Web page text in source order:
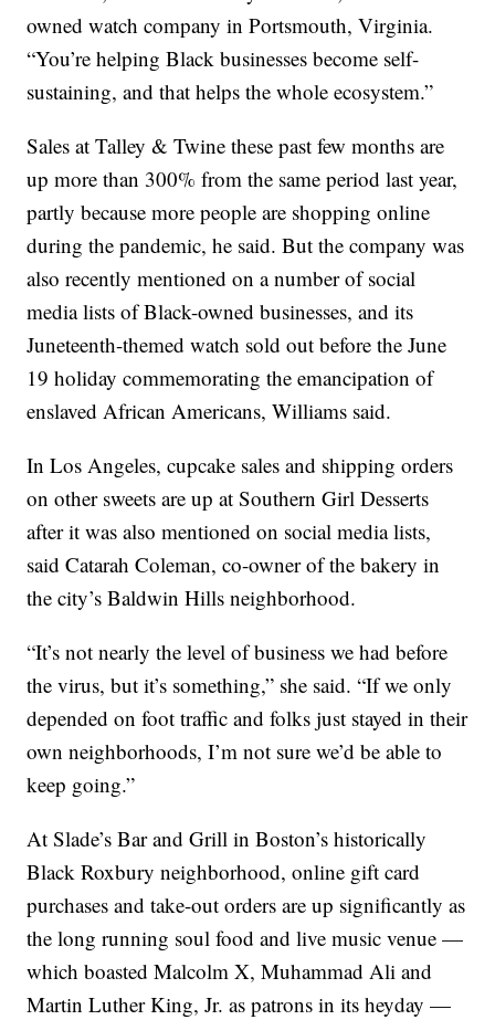
owned watch company in Portsmouth, Virginia.
“You’re helping Black businesses become self-
sustaining, and that helps the whole ecosystem.”
Sales at Talley & Twine these past few months are
up more than 300% from the same period last year,
partly because more people are shopping online
during the pandemic, he said. But the company was
also recently mentioned on a number of social
media lists of Black-owned businesses, and its
Juneteenth-themed watch sold out before the June
19 holiday commemorating the emancipation of
enslaved African Americans, Williams said.
In Los Angeles, cupcake sales and shipping orders
on other sweets are up at Southern Girl Desserts
after it was also mentioned on social media lists,
said Catarah Coleman, co-owner of the bakery in
the city’s Baldwin Hills neighborhood.
“It’s not nearly the level of business we had before
the virus, but it’s something,” she said. “If we only
depended on foot traffic and folks just stayed in their
own neighborhoods, I’m not sure we’d be able to
keep going.”
At Slade’s Bar and Grill in Boston’s historically
Black Roxbury neighborhood, online gift card
purchases and take-out orders are up significantly as
the long running soul food and live music venue —
which boasted Malcolm X, Muhammad Ali and
Martin Luther King, Jr. as patrons in its heyday —